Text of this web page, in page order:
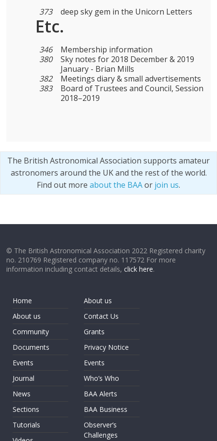
373 deep sky gem in the Unicorn Letters
Etc.
346
Membership information
380
Sky notes for 2018 December & 2019
January - Brian Mills
382
Meetings diary & small advertisements
383
Board of Trustees and Council, Session
2018–2019
The British Astronomical Association supports amateur
astronomers around the UK and the rest of the world.
Find out more about the BAAor join us.
© The British Astronomical Association 2022 Registered charity
no. 210769 Registered company no. 117572 For more
information including contact details,click here.
Home
About us
Community
Documents
Events
Journal
News
Sections
Tutorials
About us
Contact Us
Grants
Privacy Notice
Events
Who’s Who
BAA Alerts
BAA Business
Observer’s
Challenges